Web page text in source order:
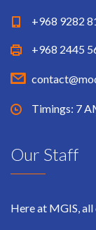
+968 9282
+968 2445
Timings: 7
Our Staff
Here at MGIS,